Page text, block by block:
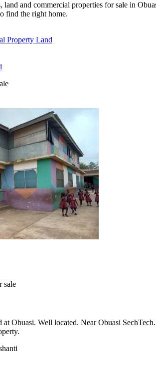
land and commercial properties for sale in
find the right home.
Property Land
sale
at Obuasi. Well located. Near Obuasi